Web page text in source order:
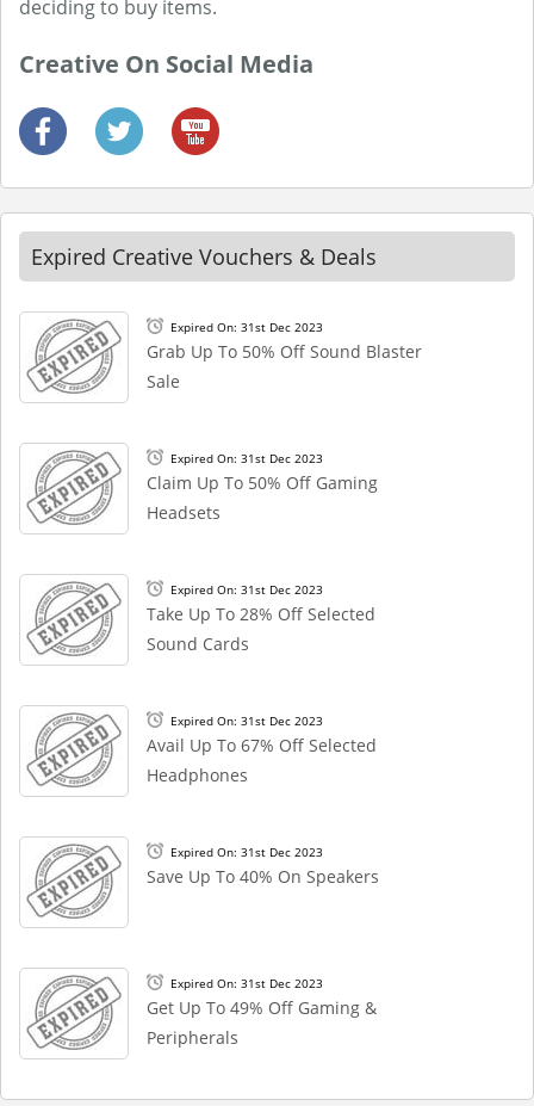
deciding to buy items.
Creative On Social Media
Expired Creative Vouchers & Deals
Expired On: 31st Dec 2023
Grab Up To 50% Off Sound Blaster
Sale
Expired On: 31st Dec 2023
Claim Up To 50% Off Gaming
Headsets
Expired On: 31st Dec 2023
Take Up To 28% Off Selected
Sound Cards
Expired On: 31st Dec 2023
Avail Up To 67% Off Selected
Headphones
Expired On: 31st Dec 2023
Save Up To 40% On Speakers
Expired On: 31st Dec 2023
Get Up To 49% Off Gaming &
Peripherals